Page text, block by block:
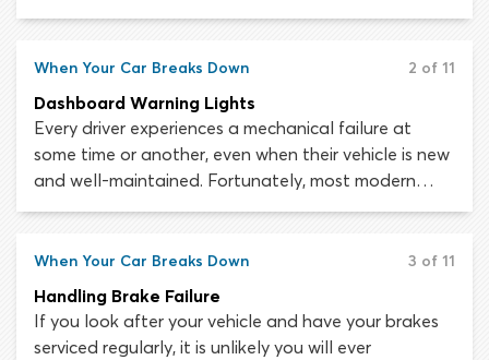
sustaining mechanical and electrical failures, the risk
are complex pieces of machinery. A fault in the
smallest of components can lead to loss of steering,
failed brakes or out-of-control acceleration.
When Your Car Breaks Down 2 of 11
Dashboard Warning Lights
Every driver experiences a mechanical failure at
some time or another, even when their vehicle is new
and well-maintained. Fortunately, most modern
vehicles are built with a warning system which
malfunctioned or is at risk of failing. If this happens,
a warning light will usually be triggered on the
dashboard to tell the driver that some action is
required.
When Your Car Breaks Down 3 of 11
Handling Brake Failure
If you look after your vehicle and have your brakes
serviced regularly, it is unlikely you will ever